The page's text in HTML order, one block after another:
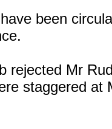
been
rejected Mr
staggered at